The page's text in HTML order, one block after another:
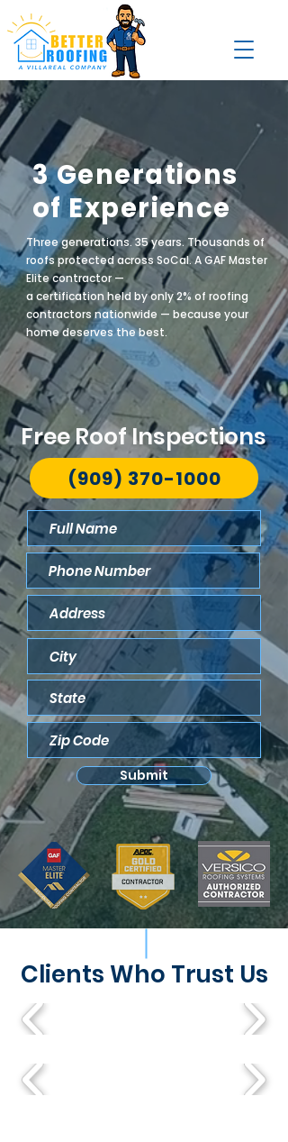
3 Generations
of Experience
Three generations. 35 years. Thousands of
roofs protected across SoCal. A GAF Master
Elite contractor —
a certification held by only 2% of roofing
contractors nationwide — because your
home deserves the best.
Free Roof Inspections
(909) 370-1000
Submit
Clients Who Trust Us